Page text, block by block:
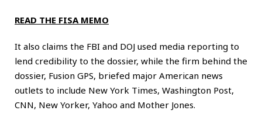
READ THE FISA MEMO
It also claims the FBI and DOJ used media reporting to
lend credibility to the dossier, while the firm behind the
dossier, Fusion GPS, briefed major American news
outlets to include New York Times, Washington Post,
CNN, New Yorker, Yahoo and Mother Jones.